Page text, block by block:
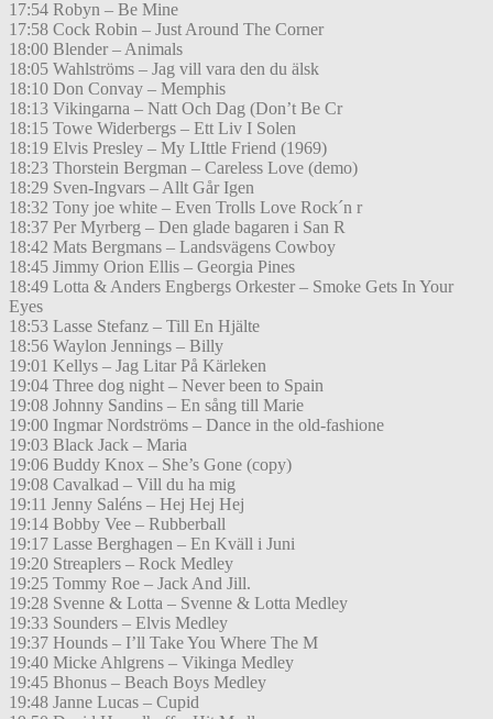
17:54 Robyn – Be Mine
17:58 Cock Robin – Just Around The Corner
18:00 Blender – Animals
18:05 Wahlströms – Jag vill vara den du älsk
18:10 Don Convay – Memphis
18:13 Vikingarna – Natt Och Dag (Don’t Be Cr
18:15 Towe Widerbergs – Ett Liv I Solen
18:19 Elvis Presley – My LIttle Friend (1969)
18:23 Thorstein Bergman – Careless Love (demo)
18:29 Sven-Ingvars – Allt Går Igen
18:32 Tony joe white – Even Trolls Love Rock´n r
18:37 Per Myrberg – Den glade bagaren i San R
18:42 Mats Bergmans – Landsvägens Cowboy
18:45 Jimmy Orion Ellis – Georgia Pines
18:49 Lotta & Anders Engbergs Orkester – Smoke Gets In Your
Eyes
18:53 Lasse Stefanz – Till En Hjälte
18:56 Waylon Jennings – Billy
19:01 Kellys – Jag Litar På Kärleken
19:04 Three dog night – Never been to Spain
19:08 Johnny Sandins – En sång till Marie
19:00 Ingmar Nordströms – Dance in the old-fashione
19:03 Black Jack – Maria
19:06 Buddy Knox – She’s Gone (copy)
19:08 Cavalkad – Vill du ha mig
19:11 Jenny Saléns – Hej Hej Hej
19:14 Bobby Vee – Rubberball
19:17 Lasse Berghagen – En Kväll i Juni
19:20 Streaplers – Rock Medley
19:25 Tommy Roe – Jack And Jill.
19:28 Svenne & Lotta – Svenne & Lotta Medley
19:33 Sounders – Elvis Medley
19:37 Hounds – I’ll Take You Where The M
19:40 Micke Ahlgrens – Vikinga Medley
19:45 Bhonus – Beach Boys Medley
19:48 Janne Lucas – Cupid